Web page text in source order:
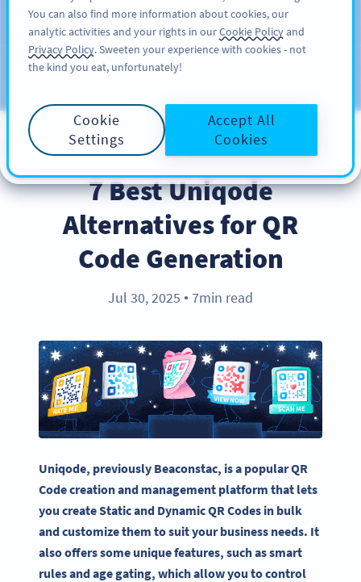
ĐĂNG KÝ
Blog
PRODUCT
7 Best Uniqode
Alternatives for QR
Code Generation
Jul 30, 2025 ● 7min read
Uniqode, previously Beaconstac, is a popular QR
Code creation and management platform that lets
you create Static and Dynamic QR Codes in bulk
and customize them to suit your business needs. It
also offers some unique features, such as smart
rules and age gating, which allow you to control
You can also find more information about cookies, our
analytic activities and your rights in ourCookie Policyand
Privacy Policy. Sweeten your experience with cookies - not
the kind you eat, unfortunately!
Cookie
Settings
Accept All
Cookies